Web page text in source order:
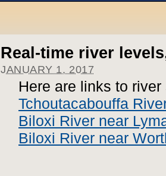
Real-time river
JANUARY 1, 2017
Here are links to
Tchoutacabouffa
Biloxi River near
Biloxi River near